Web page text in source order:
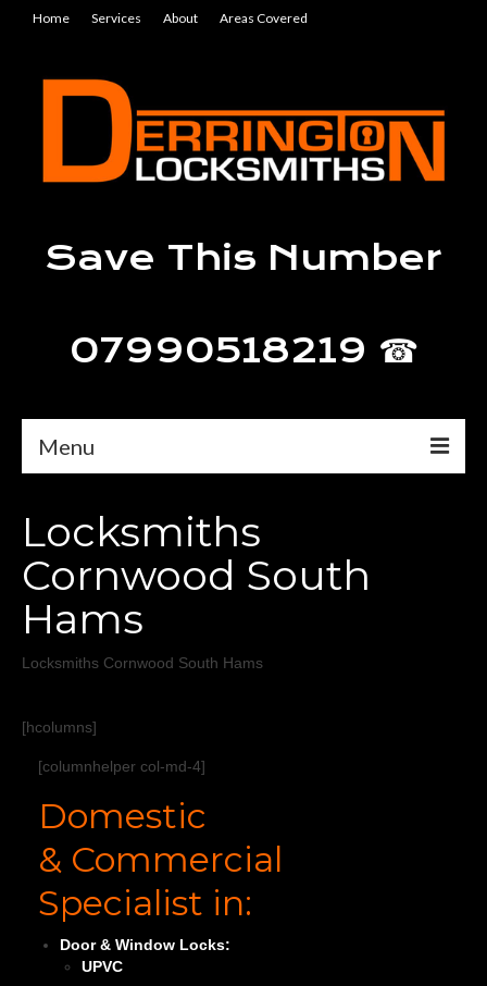
Home Services About Areas Covered
Save This Number
07990518219 ☎
Menu
Services
About
Areas Covered
Locksmiths
Cornwood South
Hams
Locksmiths Cornwood South Hams
[hcolumns]
[columnhelper col-md-4]
Domestic
& Commercial
Specialist in:
Door & Window Locks:
UPVC